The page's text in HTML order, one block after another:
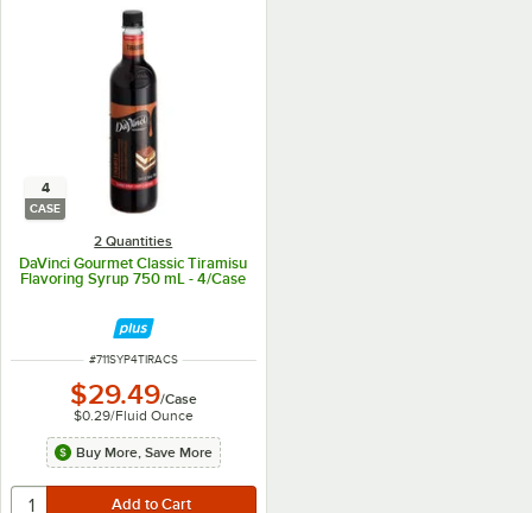
4
CASE
2 Quantities
DaVinci Gourmet Classic Tiramisu
Flavoring Syrup 750 mL - 4/Case
ITEM NUMBER
#711SYP4TIRACS
$29.49/Case
$0.29/Fluid Ounce
Buy More, Save More